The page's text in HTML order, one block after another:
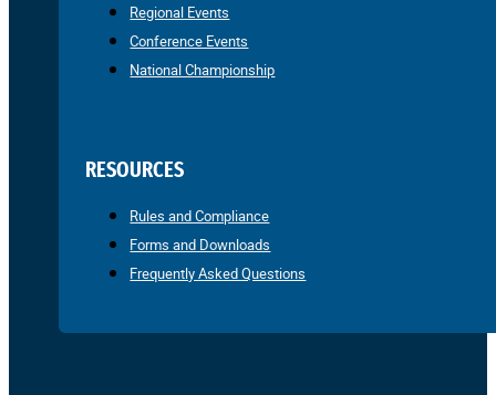
Regional Events
Conference Events
National Championship
RESOURCES
Rules and Compliance
Forms and Downloads
Frequently Asked Questions